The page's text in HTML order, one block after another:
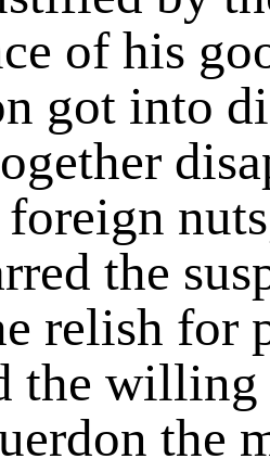
of his
got into
the
relish for
the willing
the